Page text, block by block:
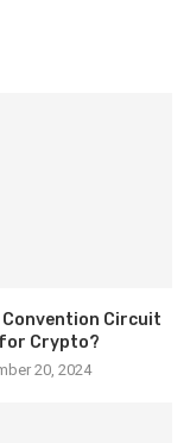
Circuit
Crypto?
20, 2024